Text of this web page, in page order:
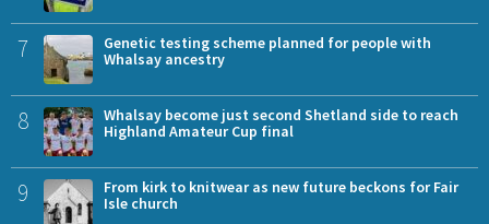
7
Genetic testing scheme planned for people with
Whalsay ancestry
8
Whalsay become just second Shetland side to reach
Highland Amateur Cup final
9
From kirk to knitwear as new future beckons for Fair
Isle church